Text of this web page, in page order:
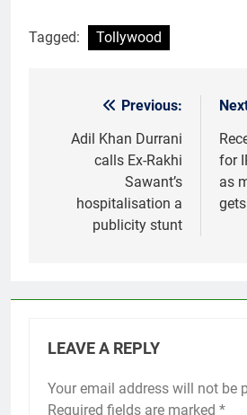
Tagged: Tollywood
navigation
Previous:
Adil Khan Durrani
calls Ex-Rakhi
Sawant’s
hospitalisation a
publicity stunt
for
as
LEAVE A REPLY
Your email address will not be
Required fields are marked *